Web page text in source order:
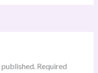
Required